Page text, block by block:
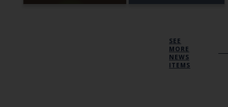
SEE
MORE
NEWS
ITEMS